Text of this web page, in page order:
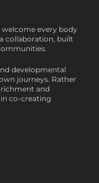
welcome every body
collaboration, built
developmental
journeys. Rather
and
co-creating